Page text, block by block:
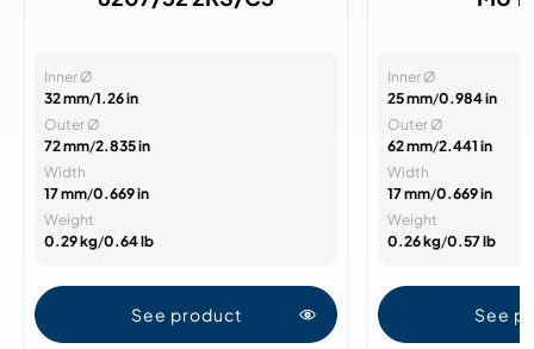
Inner Ø
32 mm/1.26 in
Outer Ø
72 mm/2.835 in
Width
17 mm/0.669 in
Weight
0.29 kg/0.64 lb
See product
Inner Ø
25 mm/0.984 in
Outer Ø
62 mm/2.441 in
Width
17 mm/0.669 in
Weight
0.26 kg/0.57 lb
See